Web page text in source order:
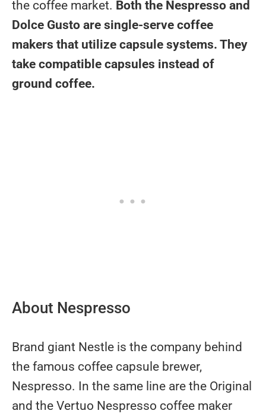
the coffee market. Both the Nespresso and
Dolce Gusto are single-serve coffee
makers that utilize capsule systems. They
take compatible capsules instead of
ground coffee.
About Nespresso
Brand giant Nestle is the company behind
the famous coffee capsule brewer,
Nespresso. In the same line are the Original
and the Vertuo Nespresso coffee maker